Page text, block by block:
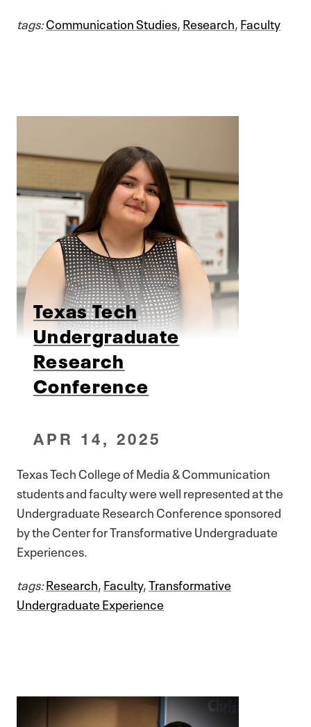
tags:Communication Studies,Research,Faculty
Texas Tech
Undergraduate
Research
Conference
APR 14, 2025
Texas Tech College of Media & Communication
students and faculty were well represented at the
Undergraduate Research Conference sponsored
by the Center for Transformative Undergraduate
Experiences.
tags:Research,Faculty,Transformative
Undergraduate Experience